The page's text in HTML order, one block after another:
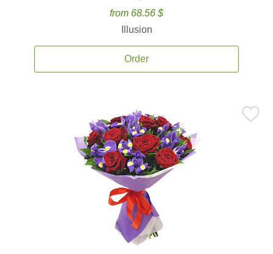
from 68.56 $
Illusion
Order